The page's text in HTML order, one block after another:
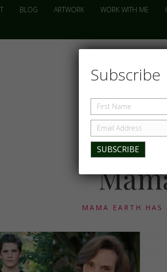
BLOG ARTWORK WORK WITH ME
MAMA EARTH
Subscribe